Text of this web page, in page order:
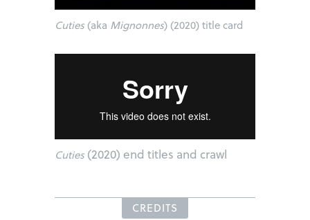
Cuties (aka Mignonnes) (2020) title card
Cuties (2020) end titles and crawl
CREDITS